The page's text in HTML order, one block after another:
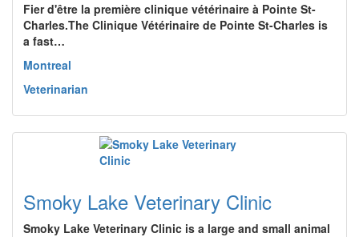
Fier d'être la première clinique vétérinaire à Pointe St-
Charles.The Clinique Vétérinaire de Pointe St-Charles is
a fast…
Montreal
Veterinarian
Smoky Lake Veterinary Clinic
Smoky Lake Veterinary Clinic is a large and small animal